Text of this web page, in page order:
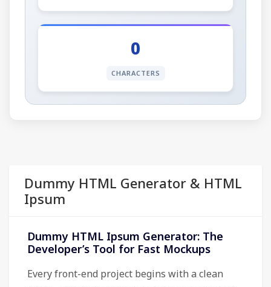
0
CHARACTERS
Dummy HTML Generator & HTML
Ipsum
Dummy HTML Ipsum Generator: The
Developer’s Tool for Fast Mockups
Every front-end project begins with a clean